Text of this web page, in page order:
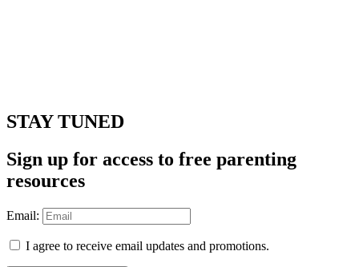
STAY TUNED
Sign up for access to free parenting
resources
Email:
I agree to receive email updates and promotions.